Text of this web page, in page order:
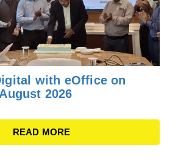
with eOffice on
2026
READ MORE